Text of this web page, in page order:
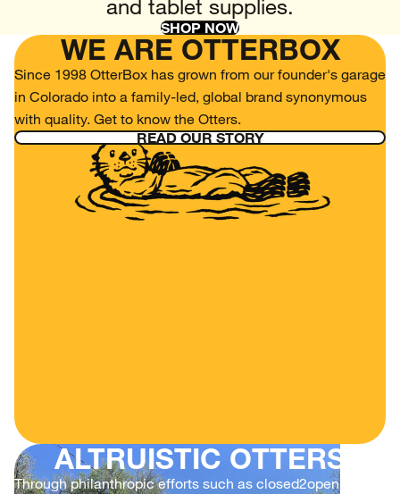
and tablet supplies.
SHOP NOW
WE ARE OTTERBOX
Since 1998 OtterBox has grown from our founder's garage
in Colorado into a family-led, global brand synonymous
with quality. Get to know the Otters.
READ OUR STORY
ALTRUISTIC OTTERS
Through philanthropic efforts such as closed2open and